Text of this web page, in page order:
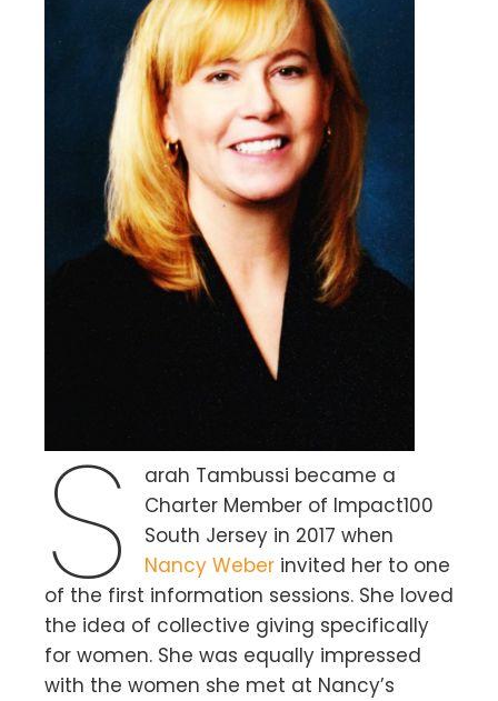
S
arah Tambussi became a
Charter Member of Impact100
South Jersey in 2017 when
Nancy Weber invited her to one
of the first information sessions. She loved
the idea of collective giving specifically
for women. She was equally impressed
with the women she met at Nancy’s